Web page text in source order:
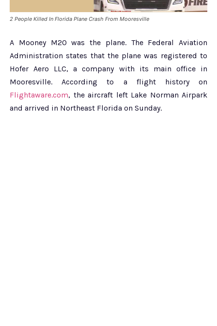
2 People Killed In Florida Plane Crash From Mooresville
A Mooney M20 was the plane. The Federal Aviation
Administration states that the plane was registered to
Hofer Aero LLC, a company with its main office in
Mooresville. According to a flight history on
Flightaware.com, the aircraft left Lake Norman Airpark
and arrived in Northeast Florida on Sunday.